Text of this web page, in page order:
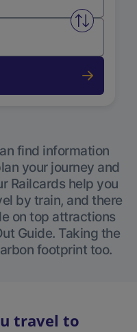
Swap
find information
your journey and
Railcards help you
by train, and there
on top attractions
Guide. Taking the
footprint too.
travel to